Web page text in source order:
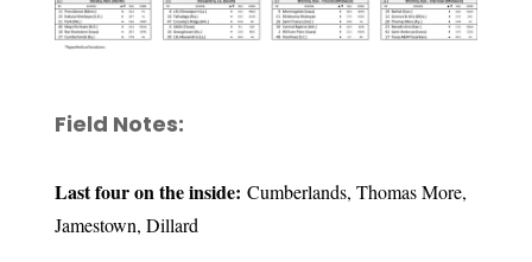
Field Notes:
Last four on the inside: Cumberlands, Thomas More,
Jamestown, Dillard